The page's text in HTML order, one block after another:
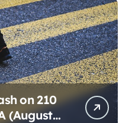
on 210
(August